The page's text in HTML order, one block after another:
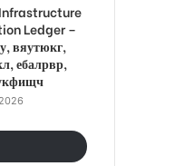
Ledger –
вяутюкг,
ебалрвр,